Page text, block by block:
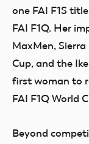
one FAI F1S
FAI F1Q. Her
MaxMen,
Cup, and the
first woman to
FAI F1Q World
Beyond